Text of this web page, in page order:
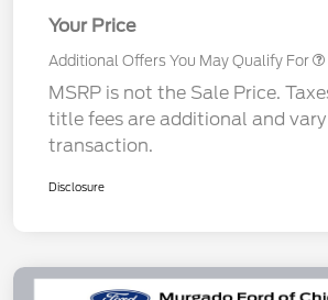
Your Price
Additional Offers You May Qualify For
MSRP is not the Sale Price.
title fees are additional and vary
transaction.
Disclosure